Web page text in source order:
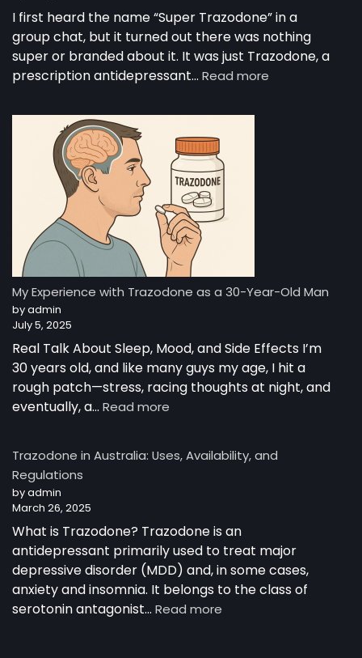
I first heard the name “Super Trazodone” in a
group chat, but it turned out there was nothing
super or branded about it. It was just Trazodone, a
prescription antidepressant… Read more
from
My Experience with Trazodone as a 30-Year-Old Man
by admin
July 5, 2025
Real Talk About Sleep, Mood, and Side Effects I’m
30 years old, and like many guys my age, I hit a
rough patch—stress, racing thoughts at night, and
eventually, a… Read more
with
30-
Year-
Old
Man
Trazodone in Australia: Uses, Availability, and
Regulations
by admin
March 26, 2025
What is Trazodone? Trazodone is an
antidepressant primarily used to treat major
depressive disorder (MDD) and, in some cases,
anxiety and insomnia. It belongs to the class of
serotonin antagonist… Read more